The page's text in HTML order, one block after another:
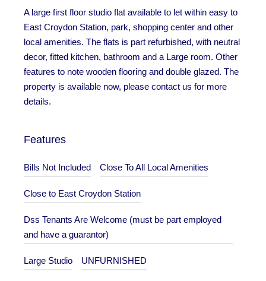
A large first floor studio flat available to let within easy to
East Croydon Station, park, shopping center and other
local amenities. The flats is part refurbished, with neutral
decor, fitted kitchen, bathroom and a Large room. Other
features to note wooden flooring and double glazed. The
property is available now, please contact us for more
details.
Features
Bills Not Included Close To All Local Amenities
Close to East Croydon Station
Dss Tenants Are Welcome (must be part employed
and have a guarantor)
Large Studio UNFURNISHED